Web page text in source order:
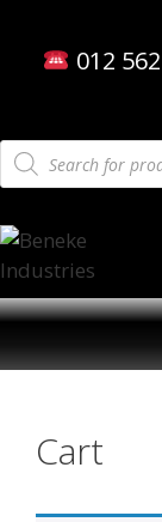
content 012
Products
search
Cart